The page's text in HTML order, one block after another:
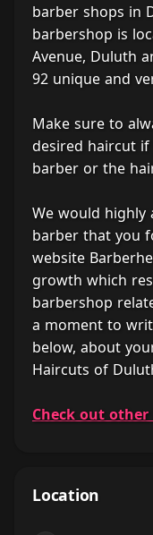
barber shops in
barbershop is
Avenue, Duluth
92 unique and
Make sure to
desired haircut
barber or the
We would
barber that you
website
growth which
barbershop
a moment to
below, about
Haircuts of
Check out
Location